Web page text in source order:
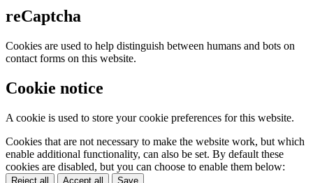
reCaptcha
Cookies are used to help distinguish between humans and bots on
contact forms on this website.
Cookie notice
A cookie is used to store your cookie preferences for this website.
Cookies that are not necessary to make the website work, but which
enable additional functionality, can also be set. By default these
cookies are disabled, but you can choose to enable them below:
Reject all Accept all Save